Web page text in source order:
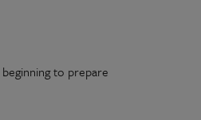
to prepare